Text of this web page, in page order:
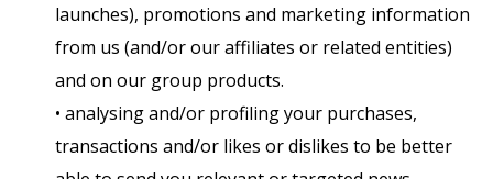
launches), promotions and marketing information
from us (and/or our affiliates or related entities)
and on our group products.
• analysing and/or profiling your purchases,
transactions and/or likes or dislikes to be better